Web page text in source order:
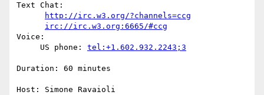
Text Chat:
http://irc.w3.org/?channels=ccg
irc://irc.w3.org:6665/#ccg
Voice:
     US phone:
tel:+1.602.932.2243;3
Duration: 60 minutes
Host: Simone Ravaioli